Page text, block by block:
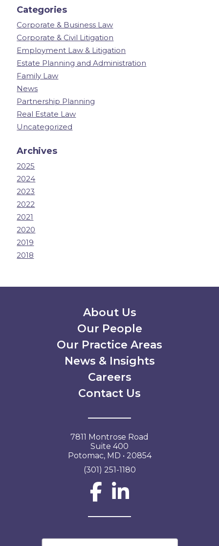
Categories
Corporate & Business Law
Corporate & Civil Litigation
Employment Law & Litigation
Estate Planning and Administration
Family Law
News
Partnership Planning
Real Estate Law
Uncategorized
Archives
2025
2024
2023
2022
2021
2020
2019
2018
Secondary Menu
About Us
Our People
Our Practice Areas
News & Insights
Careers
Contact Us
7811 Montrose Road
Suite 400
Potomac, MD • 20854
(301) 251-1180
Social Network